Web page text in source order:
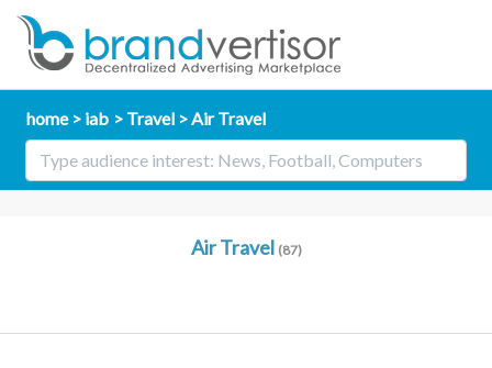
home iab Travel Air Travel
Air Travel (87)